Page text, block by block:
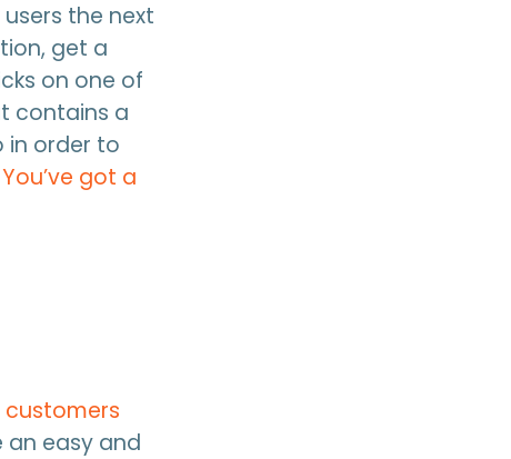
the next
get a
on one of
contains a
in order to
You’ve got a
easy and